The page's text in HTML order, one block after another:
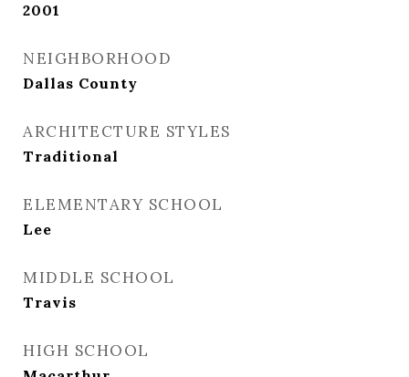
2001
NEIGHBORHOOD
Dallas County
ARCHITECTURE STYLES
Traditional
ELEMENTARY SCHOOL
Lee
MIDDLE SCHOOL
Travis
HIGH SCHOOL